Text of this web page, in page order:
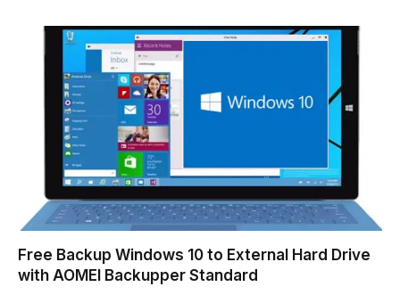
Free Backup Windows 10 to External Hard Drive
with AOMEI Backupper Standard